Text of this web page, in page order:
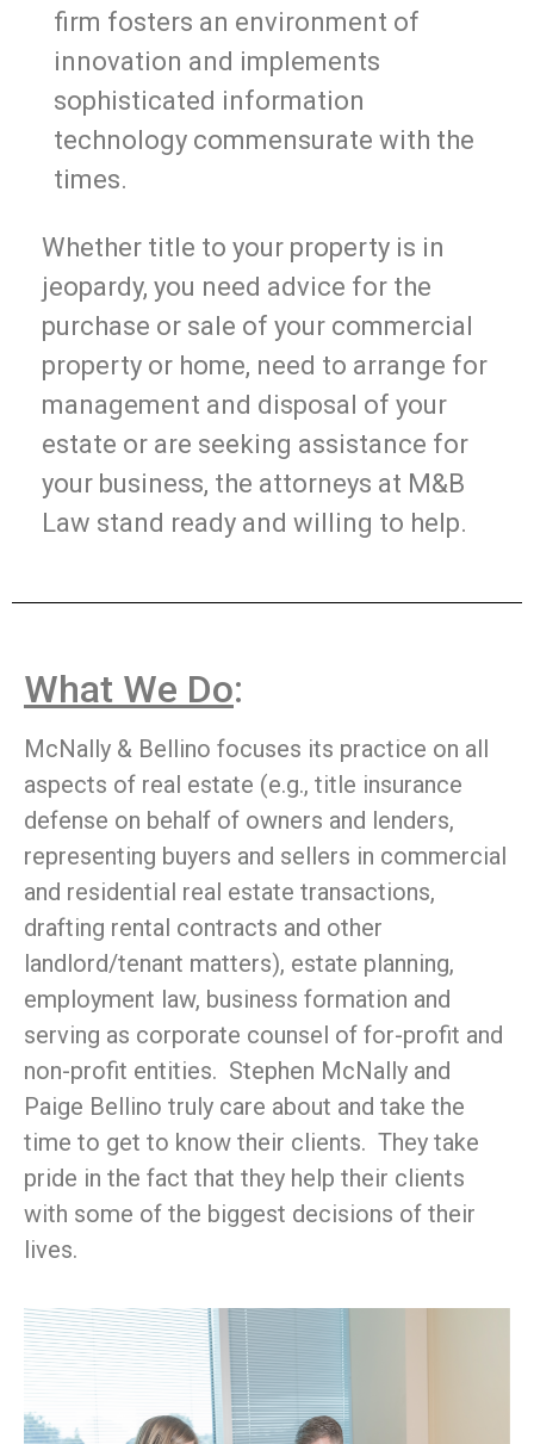
firm fosters an environment of
innovation and implements
sophisticated information
technology commensurate with the
times.
Whether title to your property is in
jeopardy, you need advice for the
purchase or sale of your commercial
property or home, need to arrange for
management and disposal of your
estate or are seeking assistance for
your business, the attorneys at M&B
Law stand ready and willing to help.
What We Do:
McNally & Bellino focuses its practice on all
aspects of real estate (e.g., title insurance
defense on behalf of owners and lenders,
representing buyers and sellers in commercial
and residential real estate transactions,
drafting rental contracts and other
landlord/tenant matters), estate planning,
employment law, business formation and
serving as corporate counsel of for-profit and
non-profit entities. Stephen McNally and
Paige Bellino truly care about and take the
time to get to know their clients. They take
pride in the fact that they help their clients
with some of the biggest decisions of their
lives.